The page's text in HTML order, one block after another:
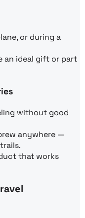
or during a
an ideal gift or part
without good
anywhere —
that works